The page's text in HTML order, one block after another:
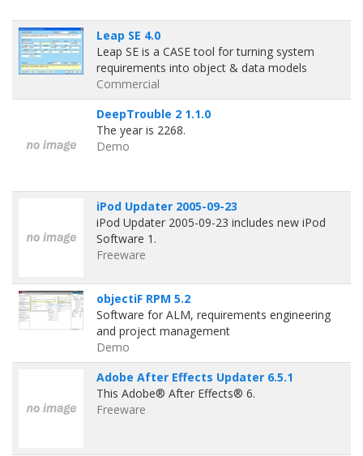
Leap SE 4.0
Leap SE is a CASE tool for turning system
requirements into object & data models
Commercial
DeepTrouble 2 1.1.0
The year is 2268.
Demo
iPod Updater 2005-09-23
iPod Updater 2005-09-23 includes new iPod
Software 1.
Freeware
objectiF RPM 5.2
Software for ALM, requirements engineering
and project management
Demo
Adobe After Effects Updater 6.5.1
This Adobe® After Effects® 6.
Freeware